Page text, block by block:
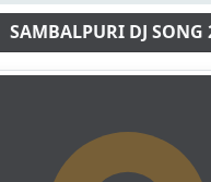
SAMBALPURI DJ SONG